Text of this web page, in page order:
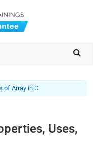
of Array in C
Uses,